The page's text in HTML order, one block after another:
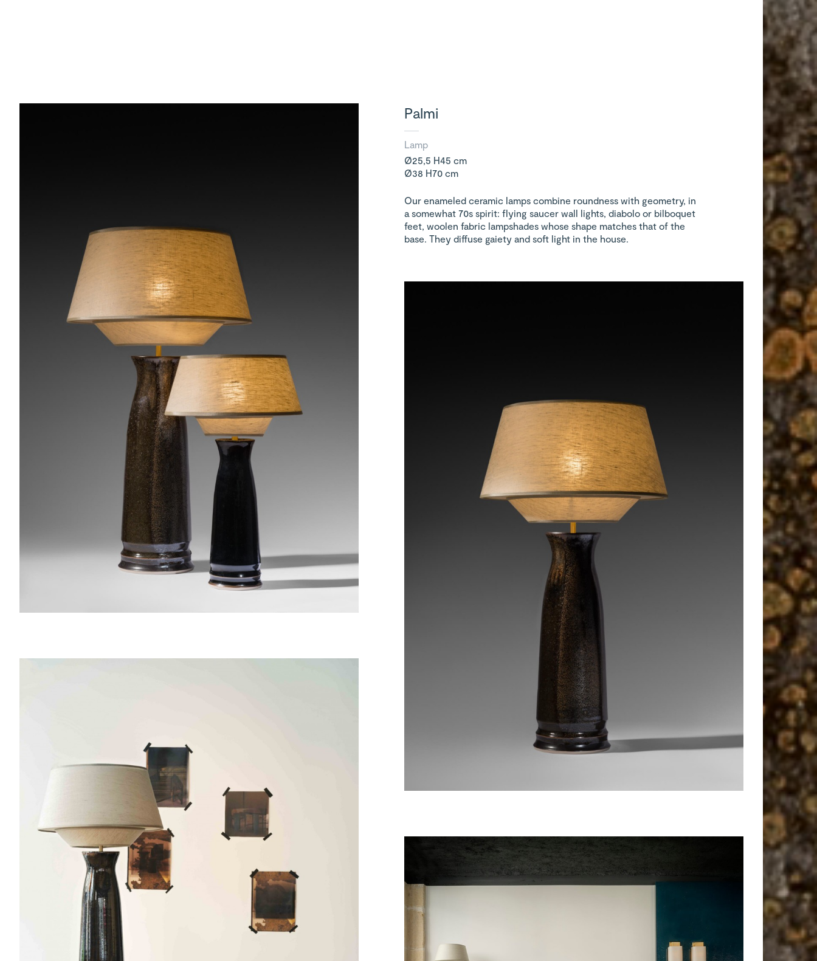
Palmi
Lamp
Ø25,5 H45 cm
Ø38 H70 cm
Our enameled ceramic lamps combine roundness with geometry, in
a somewhat 70s spirit: flying saucer wall lights, diabolo or bilboquet
feet, woolen fabric lampshades whose shape matches that of the
base. They diffuse gaiety and soft light in the house.
Wall lamp, Lamp